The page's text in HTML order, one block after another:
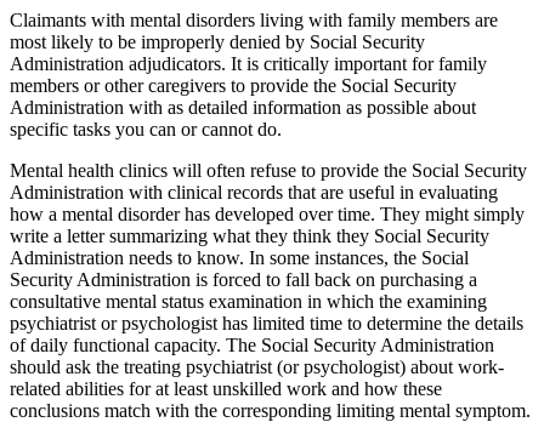
Claimants with mental disorders living with family members are
most likely to be improperly denied by Social Security
Administration adjudicators. It is critically important for family
members or other caregivers to provide the Social Security
Administration with as detailed information as possible about
specific tasks you can or cannot do.
Mental health clinics will often refuse to provide the Social Security
Administration with clinical records that are useful in evaluating
how a mental disorder has developed over time. They might simply
write a letter summarizing what they think they Social Security
Administration needs to know. In some instances, the Social
Security Administration is forced to fall back on purchasing a
consultative mental status examination in which the examining
psychiatrist or psychologist has limited time to determine the details
of daily functional capacity. The Social Security Administration
should ask the treating psychiatrist (or psychologist) about work-
related abilities for at least unskilled work and how these
conclusions match with the corresponding limiting mental symptom.